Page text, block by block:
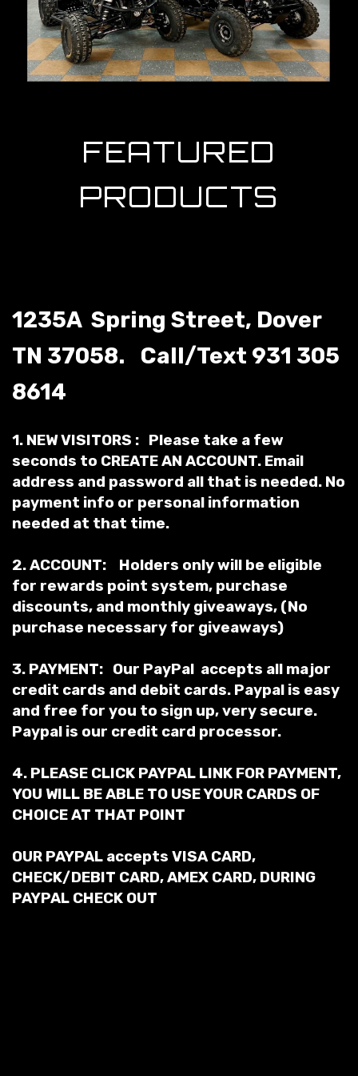
1235A Spring Street, Dover
TN 37058.
Call/Text 931 305
8614
1. NEW VISITORS : Please take a few
seconds to CREATE AN ACCOUNT. Email
address and password all that is needed. No
payment info or personal information
needed at that time.
2. ACCOUNT: Holders only will be eligible
for rewards point system, purchase
discounts, and monthly giveaways, (No
purchase necessary for giveaways)
3. PAYMENT: Our PayPal accepts all major
credit cards and debit cards. Paypal is easy
and free for you to sign up, very secure.
Paypal is our credit card processor.
4. PLEASE CLICK PAYPAL LINK FOR PAYMENT,
YOU WILL BE ABLE TO USE YOUR CARDS OF
CHOICE AT THAT POINT
OUR PAYPAL accepts VISA CARD,
CHECK/DEBIT CARD, AMEX CARD, DURING
PAYPAL CHECK OUT